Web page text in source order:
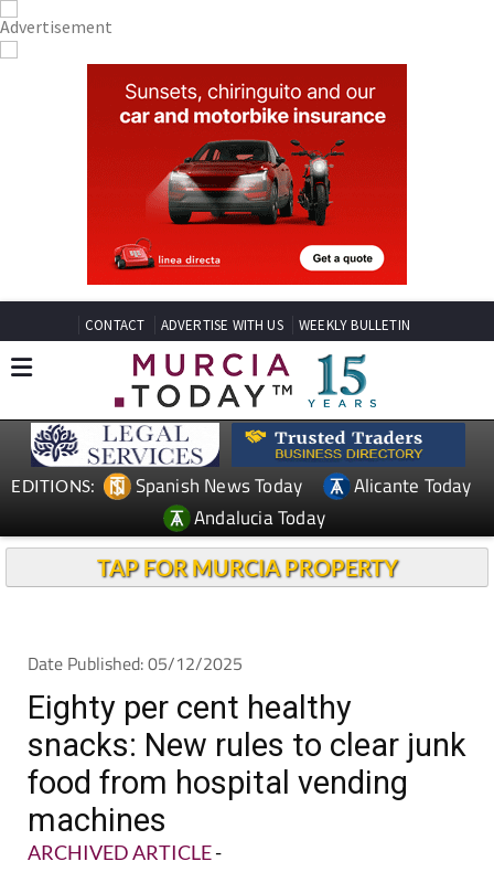
CONTACT ADVERTISE WITH US WEEKLY BULLETIN
EDITIONS: Spanish News Today
Alicante Today
Andalucia Today
TAP FOR MURCIA PROPERTY
Date Published: 05/12/2025
Eighty per cent healthy
snacks: New rules to clear junk
food from hospital vending
machines
ARCHIVED ARTICLE-